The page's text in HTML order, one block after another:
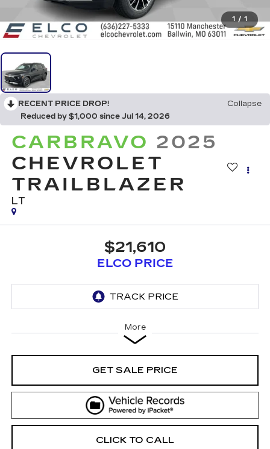
1 / 1
RECENT PRICE DROP!
Collapse
Reduced by $1,000 since Jul 14, 2026
CARBRAVO 2025
CHEVROLET
TRAILBLAZER
LT
$21,610
ELCO PRICE
More
GET SALE PRICE
CLICK TO CALL